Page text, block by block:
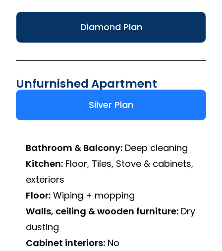
Diamond Plan
Unfurnished Apartment
Silver Plan
Bathroom & Balcony: Deep cleaning
Kitchen: Floor, Tiles, Stove & cabinets,
exteriors
Floor: Wiping + mopping
Walls, ceiling & wooden furniture: Dry
dusting
Cabinet interiors: No